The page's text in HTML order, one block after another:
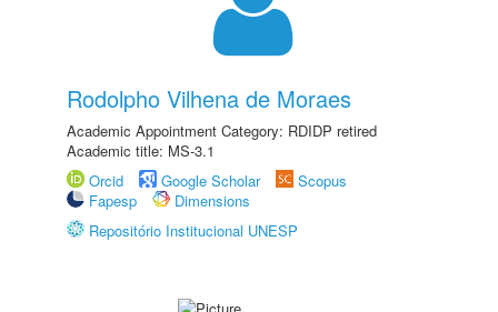
Rodolpho Vilhena de Moraes
Academic Appointment Category: RDIDP retired
Academic title: MS-3.1
Orcid
Google Scholar
Scopus
Fapesp
Dimensions
Repositório Institucional UNESP